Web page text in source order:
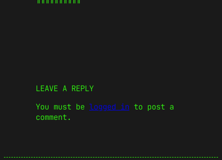
LEAVE A REPLY
You must be logged in to post a
comment.